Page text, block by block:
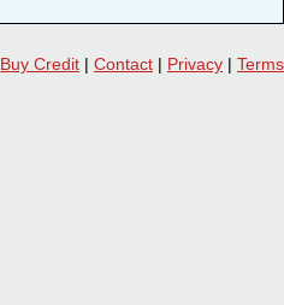
Buy Credit | Contact | Privacy | Terms